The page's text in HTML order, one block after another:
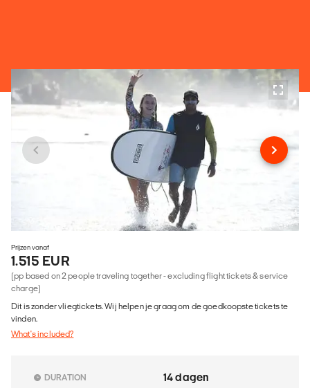
Prijzen vanaf
1.515 EUR
(pp based on 2 people traveling together - excluding flight tickets & service
charge)
Dit is zonder vliegtickets. Wij helpen je graag om de goedkoopste tickets te
vinden.
What's included?
DURATION 14 dagen